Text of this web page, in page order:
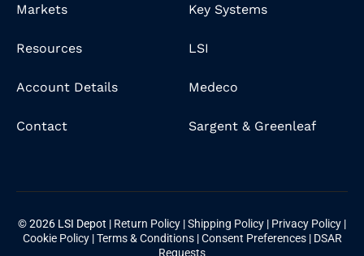
Markets
Resources
Account Details
Contact
Key Systems
LSI
Medeco
Sargent & Greenleaf
© 2026 LSI Depot | Return Policy |Shipping Policy | Privacy Policy |
Cookie Policy |Terms & Conditions |Consent Preferences| DSAR
Requests